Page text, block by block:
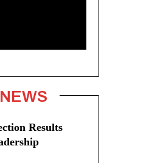
Results